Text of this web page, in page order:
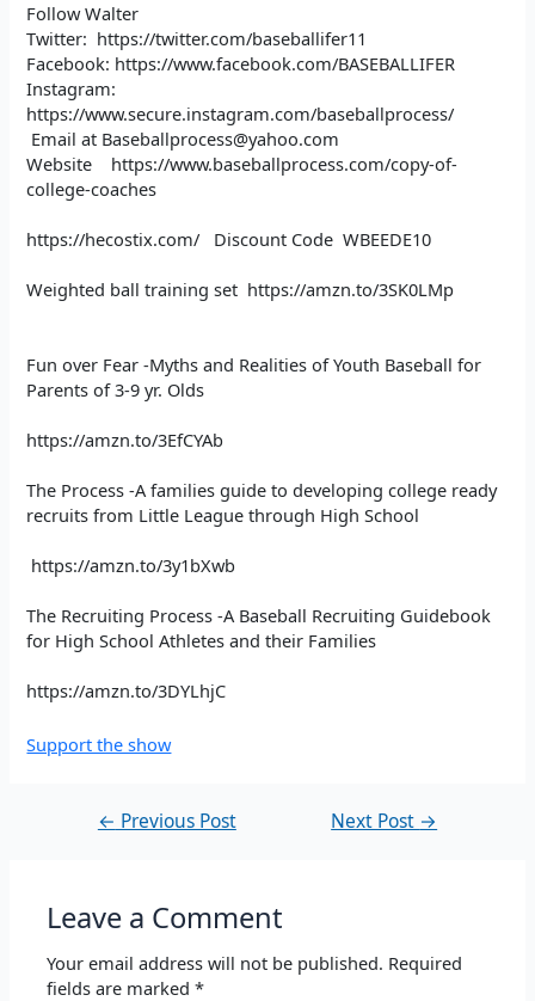
Follow Walter
Twitter: https://twitter.com/baseballifer11
Facebook: https://www.facebook.com/BASEBALLIFER
Instagram:
https://www.secure.instagram.com/baseballprocess/
Email at Baseballprocess@yahoo.com
Website https://www.baseballprocess.com/copy-of-
college-coaches
https://hecostix.com/ Discount Code WBEEDE10
Weighted ball training set https://amzn.to/3SK0LMp
Fun over Fear -Myths and Realities of Youth Baseball for
Parents of 3-9 yr. Olds
https://amzn.to/3EfCYAb
The Process -A families guide to developing college ready
recruits from Little League through High School
https://amzn.to/3y1bXwb
The Recruiting Process -A Baseball Recruiting Guidebook
for High School Athletes and their Families
https://amzn.to/3DYLhjC
Support the show
← Previous Post Next Post →
Leave a Comment
Your email address will not be published. Required
fields are marked*